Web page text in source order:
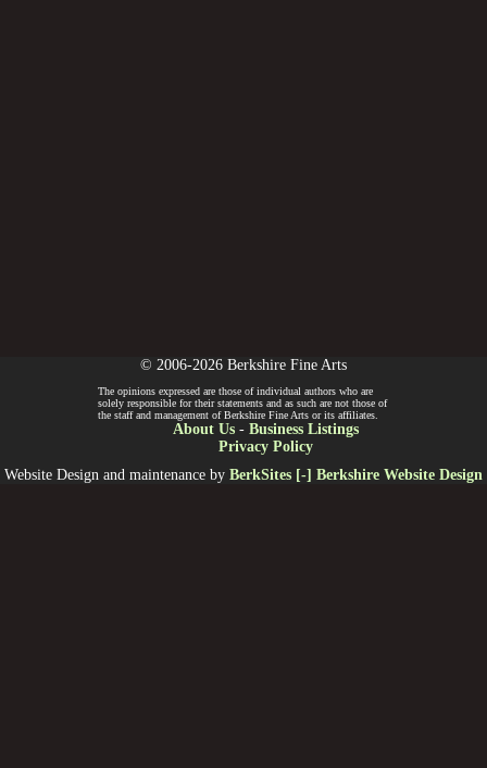
© 2006-2026 Berkshire Fine Arts
The opinions expressed are those of individual authors who are
solely responsible for their statements and as such are not those of
the staff and management of Berkshire Fine Arts or its affiliates.
About Us- Business Listings
Privacy Policy
Website Design and maintenance by BerkSites [-] Berkshire Website Design